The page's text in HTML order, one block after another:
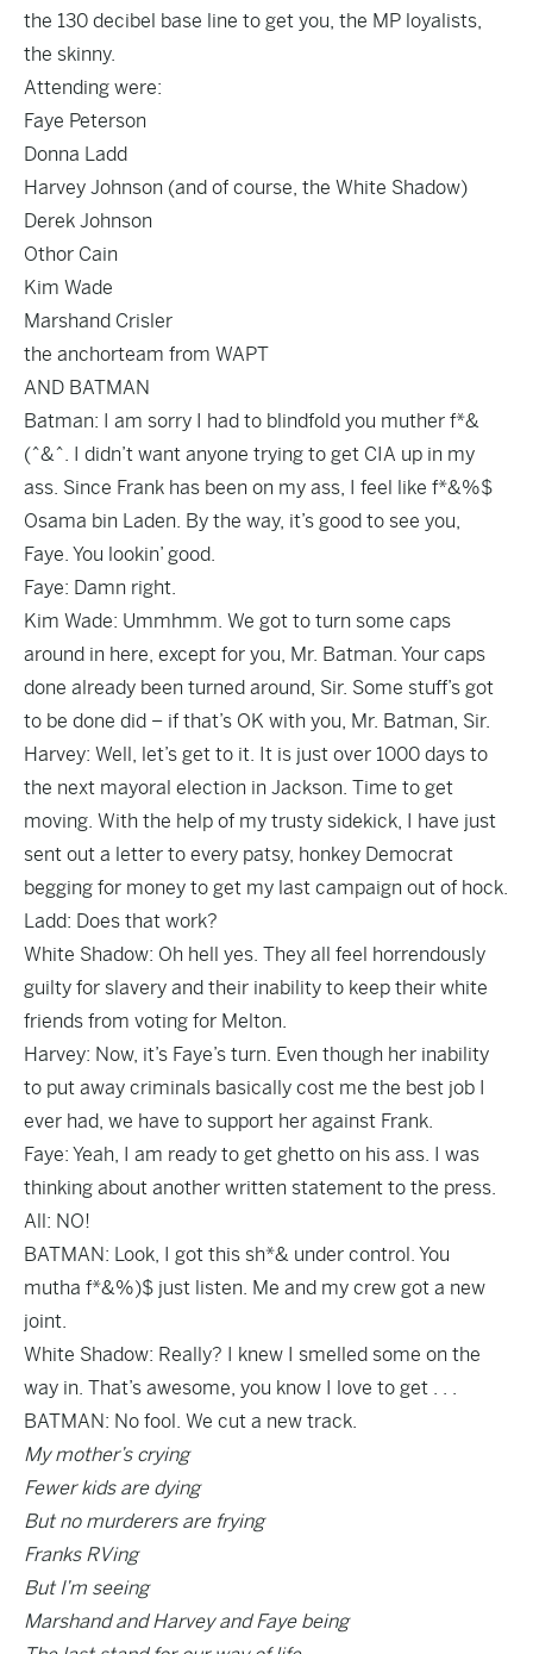
the 130 decibel base line to get you, the MP loyalists,
the skinny.
Attending were:
Faye Peterson
Donna Ladd
Harvey Johnson (and of course, the White Shadow)
Derek Johnson
Othor Cain
Kim Wade
Marshand Crisler
the anchorteam from WAPT
AND BATMAN
Batman: I am sorry I had to blindfold you muther f*&
(^&^. I didn’t want anyone trying to get CIA up in my
ass. Since Frank has been on my ass, I feel like f*&%$
Osama bin Laden. By the way, it’s good to see you,
Faye. You lookin’ good.
Faye: Damn right.
Kim Wade: Ummhmm. We got to turn some caps
around in here, except for you, Mr. Batman. Your caps
done already been turned around, Sir. Some stuff’s got
to be done did – if that’s OK with you, Mr. Batman, Sir.
Harvey: Well, let’s get to it. It is just over 1000 days to
the next mayoral election in Jackson. Time to get
moving. With the help of my trusty sidekick, I have just
sent out a letter to every patsy, honkey Democrat
begging for money to get my last campaign out of hock.
Ladd: Does that work?
White Shadow: Oh hell yes. They all feel horrendously
guilty for slavery and their inability to keep their white
friends from voting for Melton.
Harvey: Now, it’s Faye’s turn. Even though her inability
to put away criminals basically cost me the best job I
ever had, we have to support her against Frank.
Faye: Yeah, I am ready to get ghetto on his ass. I was
thinking about another written statement to the press.
All: NO!
BATMAN: Look, I got this sh*& under control. You
mutha f*&%)$ just listen. Me and my crew got a new
joint.
White Shadow: Really? I knew I smelled some on the
way in. That’s awesome, you know I love to get . . .
BATMAN: No fool. We cut a new track.
My mother’s crying
Fewer kids are dying
But no murderers are frying
Franks RVing
But I’m seeing
Marshand and Harvey and Faye being